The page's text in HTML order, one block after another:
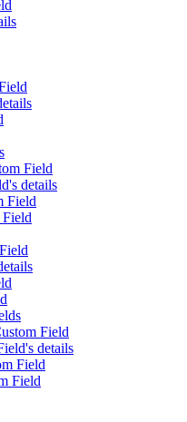
Field
details
Field
Field
details
Field
Field